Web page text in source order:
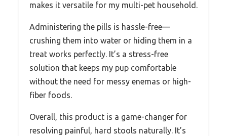
makes it versatile for my multi-pet household.
Administering the pills is hassle-free—
crushing them into water or hiding them in a
treat works perfectly. It’s a stress-free
solution that keeps my pup comfortable
without the need for messy enemas or high-
fiber foods.
Overall, this product is a game-changer for
resolving painful, hard stools naturally. It’s